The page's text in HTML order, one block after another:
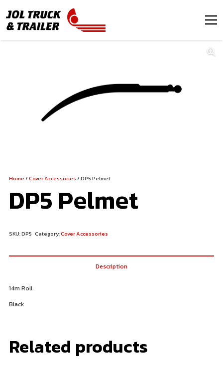
Home/Cover Accessories/ DP5 Pelmet
DP5 Pelmet
SKU:DP5 Category:Cover Accessories
Description
14m Roll
Black
Related products